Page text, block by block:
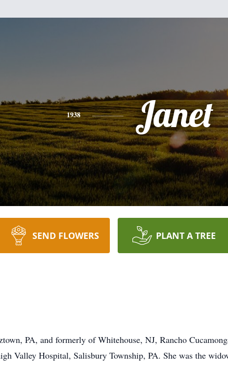
1938 Janet
SEND FLOWERS PLANT A TREE
PA, and formerly of Whitehouse, NJ, Rancho
Valley Hospital, Salisbury Township, PA. She was the